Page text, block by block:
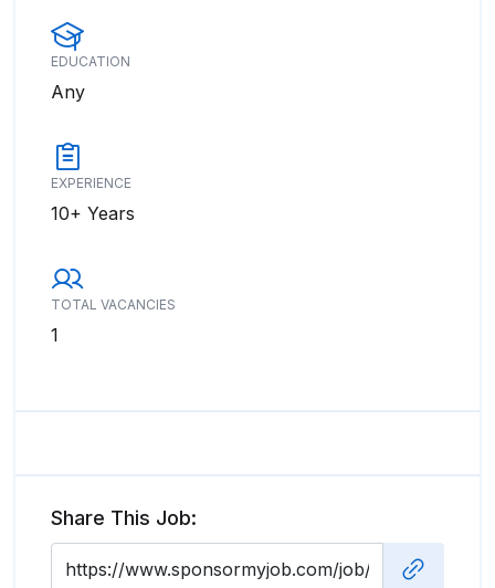
EDUCATION
Any
EXPERIENCE
10+ Years
TOTAL VACANCIES
1
Share This Job: